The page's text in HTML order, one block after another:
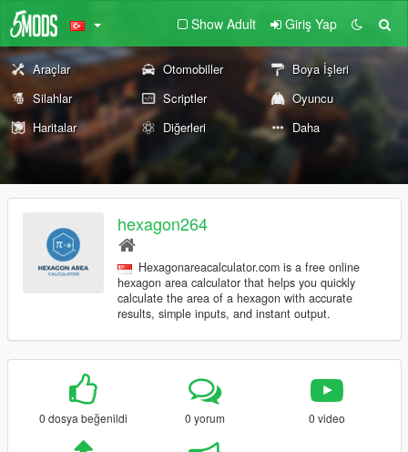
Show Adult Giriş Yap
Araçlar Otomobiller
Boya İşleri
Silahlar
Scriptler
Oyuncu
Haritalar
Diğerleri Daha
hexagon264
Hexagonareacalculator.com is a free online
hexagon area calculator that helps you quickly
calculate the area of a hexagon with accurate
results, simple inputs, and instant output.
0 dosya beğenildi 0 yorum 0 video